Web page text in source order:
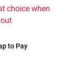
choice when
to Pay